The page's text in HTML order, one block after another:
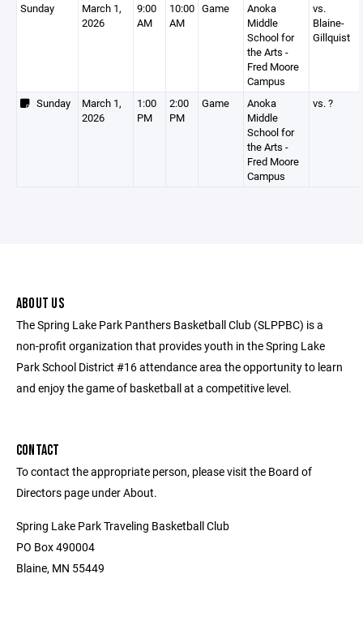
Sunday
March 1,
2026
9:00
AM
10:00
AM
Game
Anoka
Middle
School for
the Arts -
Fred Moore
Campus
vs.
Blaine-
Gillquist
Sunday
March 1,
2026
1:00
PM
2:00
PM
Game
Anoka
Middle
School for
the Arts -
Fred Moore
Campus
vs. ?
ABOUT US
The Spring Lake Park Panthers Basketball Club (SLPPBC) is a
non-profit organization that provides youth in the Spring Lake
Park School District #16 attendance area the opportunity to learn
and enjoy the game of basketball at a competitive level.
CONTACT
To contact the appropriate person, please visit the Board of
Directors page under About.
Spring Lake Park Traveling Basketball Club
PO Box 490004
Blaine, MN 55449